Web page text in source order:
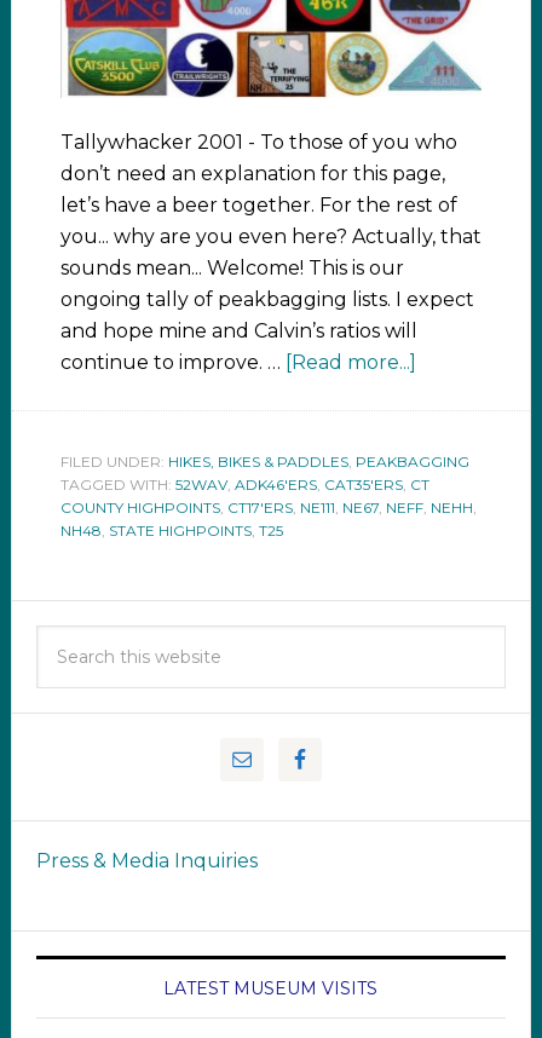
Tallywhacker 2001 - To those of you who
don’t need an explanation for this page,
let’s have a beer together. For the rest of
you... why are you even here? Actually, that
sounds mean... Welcome! This is our
ongoing tally of peakbagging lists. I expect
and hope mine and Calvin’s ratios will
continue to improve. …
[Read more...]
FILED UNDER: HIKES, BIKES & PADDLES, PEAKBAGGING
TAGGED WITH: 52WAV, ADK46'ERS, CAT35'ERS, CT
COUNTY HIGHPOINTS, CT17'ERS, NE111, NE67, NEFF, NEHH,
NH48, STATE HIGHPOINTS, T25
Press & Media Inquiries
LATEST MUSEUM VISITS